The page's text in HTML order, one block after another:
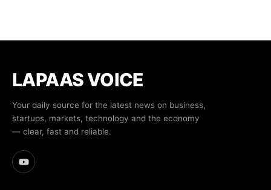
LAPAAS VOICE
Your daily source for the latest news on business,
startups, markets, technology and the economy
— clear, fast and reliable.